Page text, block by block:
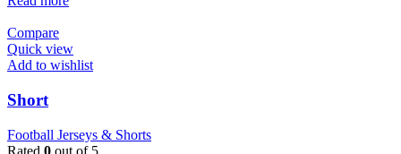
Compare
Quick view
Add to wishlist
Short
Football Jerseys & Shorts
Rated 0 out of 5